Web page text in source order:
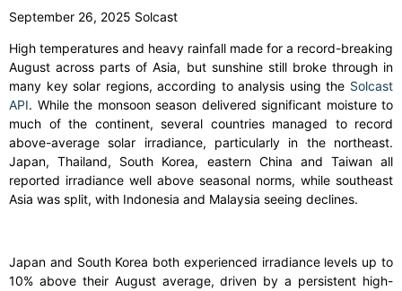
September 26, 2025 Solcast
High temperatures and heavy rainfall made for a record-breaking
August across parts of Asia, but sunshine still broke through in
many key solar regions, according to analysis using the Solcast
API. While the monsoon season delivered significant moisture to
much of the continent, several countries managed to record
above-average solar irradiance, particularly in the northeast.
Japan, Thailand, South Korea, eastern China and Taiwan all
reported irradiance well above seasonal norms, while southeast
Asia was split, with Indonesia and Malaysia seeing declines.
Japan and South Korea both experienced irradiance levels up to
10% above their August average, driven by a persistent high-